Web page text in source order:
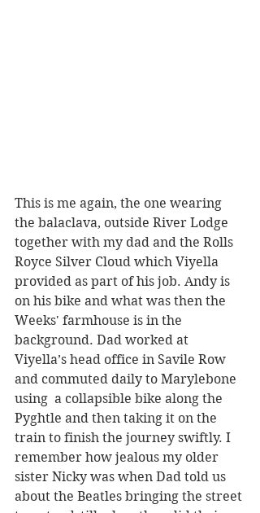
This is me again, the one wearing
the balaclava, outside River Lodge
together with my dad and the Rolls
Royce Silver Cloud which Viyella
provided as part of his job. Andy is
on his bike and what was then the
Weeks' farmhouse is in the
background. Dad worked at
Viyella’s head office in Savile Row
and commuted daily to Marylebone
using  a collapsible bike along the
Pyghtle and then taking it on the
train to finish the journey swiftly. I
remember how jealous my older
sister Nicky was when Dad told us
about the Beatles bringing the street